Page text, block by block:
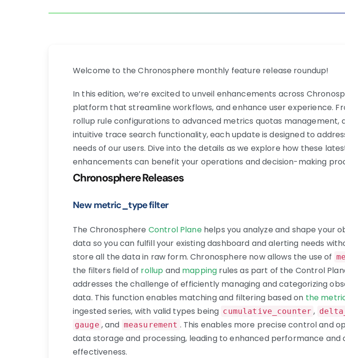
Welcome to the Chronosphere monthly feature release roundup!
In this edition, we’re excited to unveil enhancements across
platform that streamline workflows, and enhance user experience.
rollup rule configurations to advanced metrics quotas management,
intuitive trace search functionality, each update is designed to
needs of our users. Dive into the details as we explore how these
enhancements can benefit your operations and decision-making
Chronosphere Releases
New metric_type filter
The Chronosphere Control Planehelps you analyze and shape your
data so you can fulfill your existing dashboard and alerting needs
store all the data in raw form. Chronosphere now allows the use of
the filters field of rollup and mapping rules as part of the Control
addresses the challenge of efficiently managing and categorizing
data. This function enables matching and filtering based on the
ingested series, with valid types being cumulative_counter ,
gauge , and measurement . This enables more precise control and
data storage and processing, leading to enhanced performance and
effectiveness.